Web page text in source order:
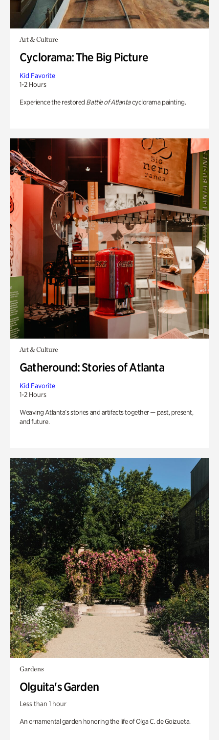
Art & Culture
Cyclorama: The Big Picture
Kid Favorite
1-2 Hours
Experience the restored Battle of Atlantacyclorama painting.
Art & Culture
Gatheround: Stories of Atlanta
Kid Favorite
1-2 Hours
Weaving Atlanta’s stories and artifacts together — past, present,
and future.
Gardens
Olguita's Garden
Less than 1 hour
An ornamental garden honoring the life of Olga C. de Goizueta.